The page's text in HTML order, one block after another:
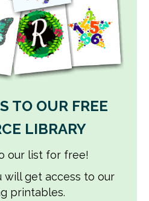
TO OUR FREE
LIBRARY
our list for free!
will get access to our
printables.